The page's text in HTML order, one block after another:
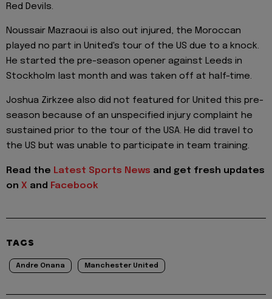
Red Devils.
Noussair Mazraoui is also out injured, the Moroccan
played no part in United's tour of the US due to a knock.
He started the pre-season opener against Leeds in
Stockholm last month and was taken off at half-time.
Joshua Zirkzee also did not featured for United this pre-
season because of an unspecified injury complaint he
sustained prior to the tour of the USA. He did travel to
the US but was unable to participate in team training.
Read the Latest Sports News and get fresh updates
on X and Facebook
TAGS
Andre Onana Manchester United